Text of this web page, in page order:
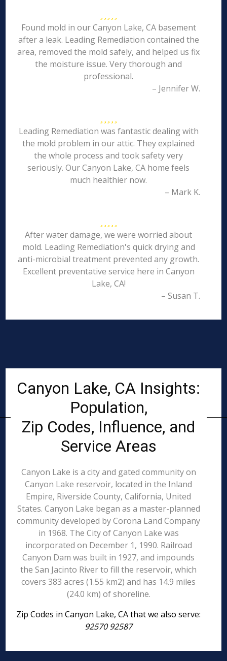
Found mold in our Canyon Lake, CA basement
after a leak. Leading Remediation contained the
area, removed the mold safely, and helped us fix
the moisture issue. Very thorough and
professional.
– Jennifer W.
Leading Remediation was fantastic dealing with
the mold problem in our attic. They explained
the whole process and took safety very
seriously. Our Canyon Lake, CA home feels
much healthier now.
– Mark K.
After water damage, we were worried about
mold. Leading Remediation's quick drying and
anti-microbial treatment prevented any growth.
Excellent preventative service here in Canyon
Lake, CA!
– Susan T.
Canyon Lake, CA Insights:
Population,
Zip Codes, Influence, and
Service Areas
Canyon Lake is a city and gated community on
Canyon Lake reservoir, located in the Inland
Empire, Riverside County, California, United
States. Canyon Lake began as a master-planned
community developed by Corona Land Company
in 1968. The City of Canyon Lake was
incorporated on December 1, 1990. Railroad
Canyon Dam was built in 1927, and impounds
the San Jacinto River to fill the reservoir, which
covers 383 acres (1.55 km2) and has 14.9 miles
(24.0 km) of shoreline.
Zip Codes in Canyon Lake, CA that we also serve:
92570 92587